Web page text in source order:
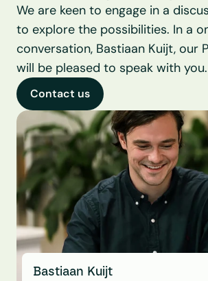
Bastiaan Kuijt
We are keen to engage in a
to explore the possibilities. In a
conversation, Bastiaan Kuijt, our
will be pleased to speak with you.
Contact us